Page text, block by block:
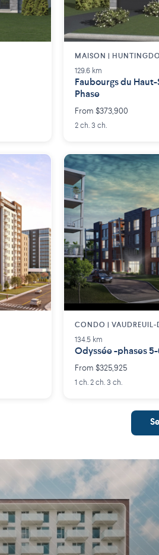
MAISON |
129.6 km
Faubourgs du
Phase
From $373,900
2 ch. 3 ch.
CONDO | VAUDREUIL-
134.5 km
Odyssée -phases 5-
From $325,925
1 ch. 2 ch. 3 ch.